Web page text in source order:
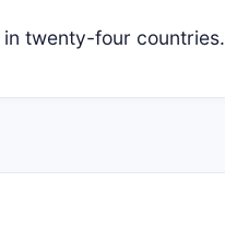
in twenty-four countries.